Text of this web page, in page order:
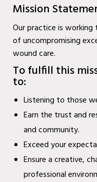
Venous Wound
Murphy, TX
Venous Wound
Wylie, TX
Venous Wound
Mesquite, TX
Mobile Wound
Murphy, TX
Mobile Wound
Wylie, TX
Mission
Our practice is working
of uncompromising
wound care.
To fulfill this
to:
Listening to those
Earn the trust and
and community.
Exceed your
Ensure a creative,
professional